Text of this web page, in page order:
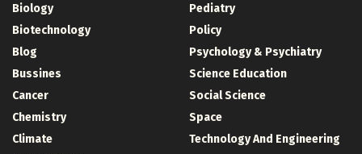
Biology
Biotechnology
Blog
Bussines
Cancer
Chemistry
Climate
Pediatry
Policy
Psychology & Psychiatry
Science Education
Social Science
Space
Technology And Engineering